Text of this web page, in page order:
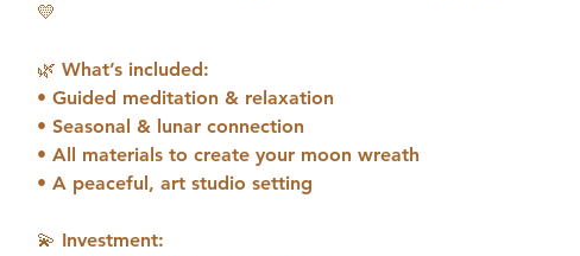
💛
🌿 What’s included:
• Guided meditation & relaxation
• Seasonal & lunar connection
• All materials to create your moon wreath
• A peaceful, art studio setting
💫 Investment: